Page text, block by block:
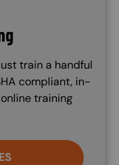
train a handful
compliant, in-
training